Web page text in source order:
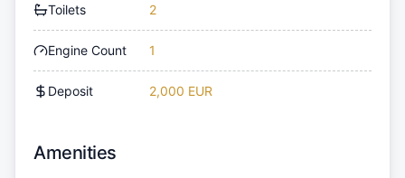
Toilets 2
Engine Count 1
Deposit 2,000 EUR
Amenities